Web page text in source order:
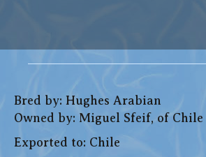
Bred by: Hughes Arabian
Owned by: Miguel Sfeif, of Chile
Exported to: Chile